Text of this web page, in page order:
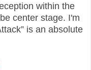
within the
center stage. I'm
is an absolute